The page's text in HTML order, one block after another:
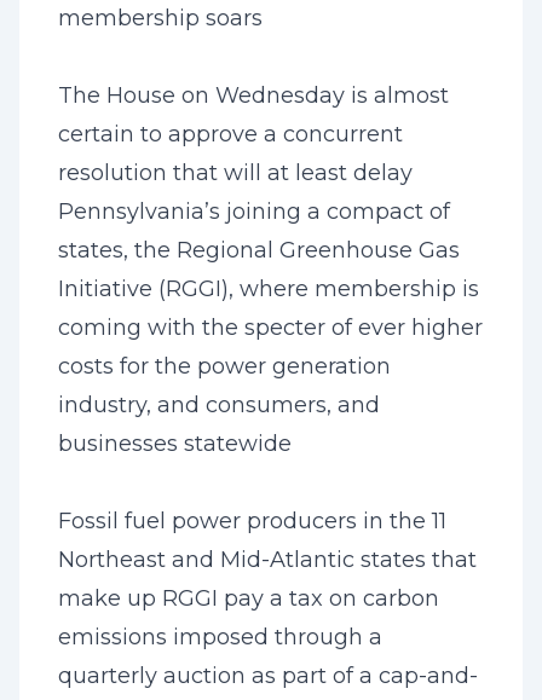
membership soars
The House on Wednesday is almost
certain to approve a concurrent
resolution that will at least delay
Pennsylvania’s joining a compact of
states, the Regional Greenhouse Gas
Initiative (RGGI), where membership is
coming with the specter of ever higher
costs for the power generation
industry, and consumers, and
businesses statewide
Fossil fuel power producers in the 11
Northeast and Mid-Atlantic states that
make up RGGI pay a tax on carbon
emissions imposed through a
quarterly auction as part of a cap-and-